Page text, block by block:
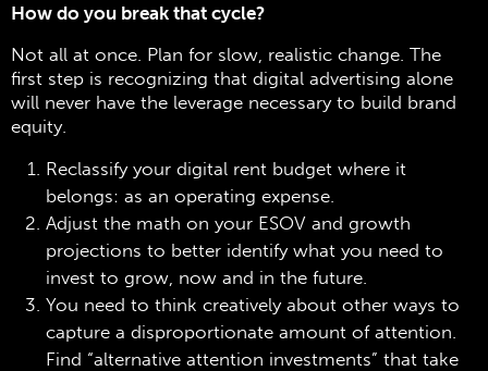
How do you break that cycle?
Not all at once. Plan for slow, realistic change. The
first step is recognizing that digital advertising alone
will never have the leverage necessary to build brand
equity.
Reclassify your digital rent budget where it
belongs: as an operating expense.
Adjust the math on your ESOV and growth
projections to better identify what you need to
invest to grow, now and in the future.
You need to think creatively about other ways to
capture a disproportionate amount of attention.
Find “alternative attention investments” that take